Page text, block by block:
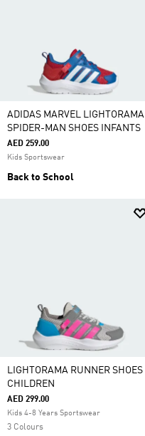
ADIDAS MARVEL LIGHTORAMA
SPIDER-MAN SHOES INFANTS
AED 259.00
Kids Sportswear
Back to School
LIGHTORAMA RUNNER SHOES
CHILDREN
AED 299.00
Kids 4-8 Years Sportswear
3 Colours